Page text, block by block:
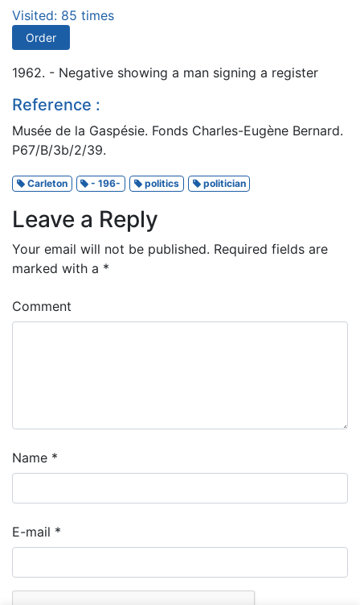
Visited: 85 times
Order
1962. - Negative showing a man signing a register
Reference :
Musée de la Gaspésie. Fonds Charles-Eugène Bernard.
P67/B/3b/2/39.
Carleton - 196- politics politician
Leave a Reply
Your email will not be published. Required fields are
marked with a *
Comment
Name *
E-mail *